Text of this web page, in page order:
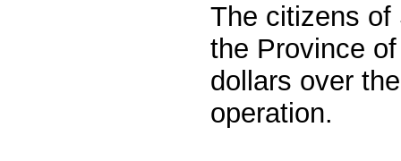
The citizens of
the Province
dollars over
operation.